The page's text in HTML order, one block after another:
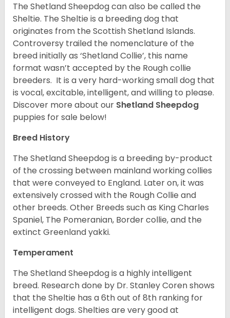
The Shetland Sheepdog can also be called the
Sheltie. The Sheltie is a breeding dog that
originates from the Scottish Shetland Islands.
Controversy trailed the nomenclature of the
breed initially as ‘Shetland Collie’, this name
format wasn’t accepted by the Rough collie
breeders. It is a very hard-working small dog that
is vocal, excitable, intelligent, and willing to please.
Discover more about our Shetland Sheepdog
puppies for sale below!
Breed History
The Shetland Sheepdog is a breeding by-product
of the crossing between mainland working collies
that were conveyed to England. Later on, it was
extensively crossed with the Rough Collie and
other breeds. Other Breeds such as King Charles
Spaniel, The Pomeranian, Border collie, and the
extinct Greenland yakki.
Temperament
The Shetland Sheepdog is a highly intelligent
breed. Research done by Dr. Stanley Coren shows
that the Sheltie has a 6th out of 8th ranking for
intelligent dogs. Shelties are very good at